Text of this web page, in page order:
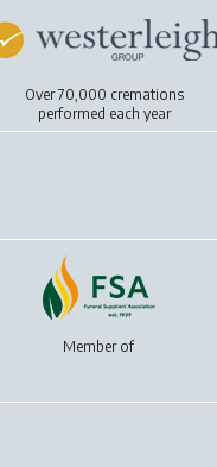
Over 70,000 cremations
performed each year
Member of